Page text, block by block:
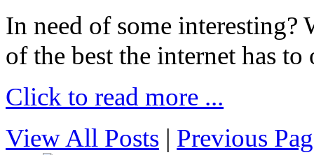
In need of some interesting?
of the best the internet has to
Click to read more ...
View All Posts | Previous